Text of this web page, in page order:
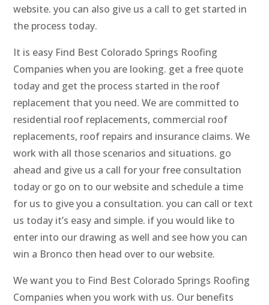
website. you can also give us a call to get started in
the process today.
It is easy Find Best Colorado Springs Roofing
Companies when you are looking. get a free quote
today and get the process started in the roof
replacement that you need. We are committed to
residential roof replacements, commercial roof
replacements, roof repairs and insurance claims. We
work with all those scenarios and situations. go
ahead and give us a call for your free consultation
today or go on to our website and schedule a time
for us to give you a consultation. you can call or text
us today it’s easy and simple. if you would like to
enter into our drawing as well and see how you can
win a Bronco then head over to our website.
We want you to Find Best Colorado Springs Roofing
Companies when you work with us. Our benefits